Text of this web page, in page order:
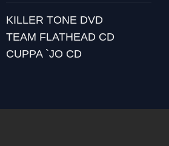
KILLER TONE DVD
TEAM FLATHEAD CD
CUPPA `JO CD